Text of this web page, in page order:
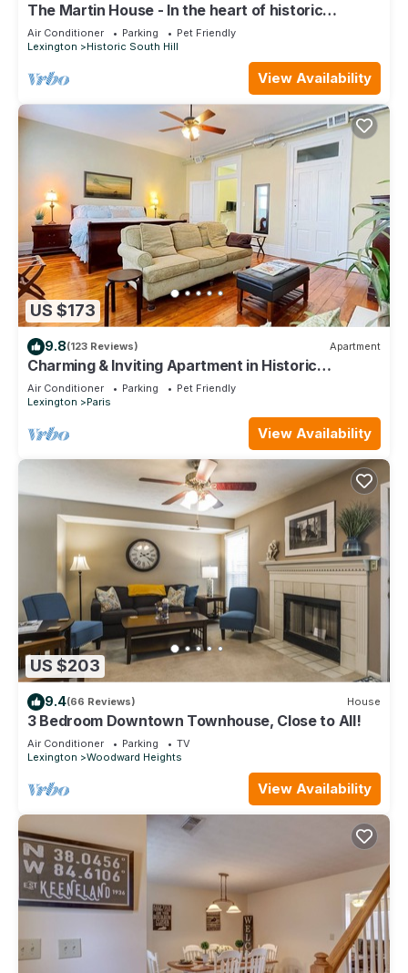
The Martin House - In the heart of historic
downtown Lexington
Air Conditioner Parking
Pet Friendly
Lexington
Historic South Hill
View Availability
US $173
9.8(123 Reviews) Apartment
Charming & Inviting Apartment in Historic
Downtown Paris, Ky.
Air Conditioner Parking
Pet Friendly
Lexington
Paris
View Availability
US $203
9.4(66 Reviews) House
3 Bedroom Downtown Townhouse, Close to All!
Air Conditioner Parking
TV
Lexington
Woodward Heights
View Availability